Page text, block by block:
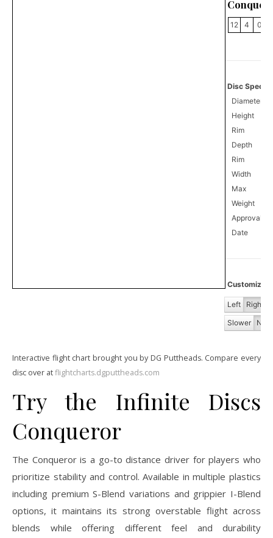
12 4 0
Disc
Diameter
Height
Rim
Depth
Rim
Width
Max
Weight
Approval
Date
Customize
Left Right
Slower
Interactive flight chart brought you by DG Puttheads. Compare every
disc over atflightcharts.dgputtheads.com
Try the Infinite Discs
Conqueror
The Conqueror is a go-to distance driver for players who
prioritize stability and control. Available in multiple plastics
including premium S-Blend variations and grippier I-Blend
options, it maintains its strong overstable flight across
blends while offering different feel and durability